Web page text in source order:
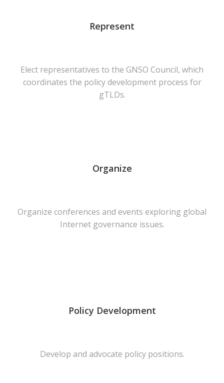
Represent
Elect representatives to the GNSO Council, which
coordinates the policy development process for
gTLDs.
Organize
Organize conferences and events exploring global
Internet governance issues.
Policy Development
Develop and advocate policy positions.